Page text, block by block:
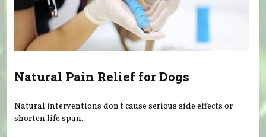
Natural Pain Relief for Dogs
Natural interventions don't cause serious side effects or
shorten life span.